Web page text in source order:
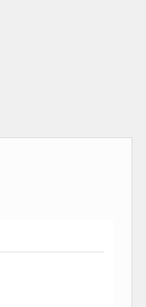
Data ranges
Data ranges